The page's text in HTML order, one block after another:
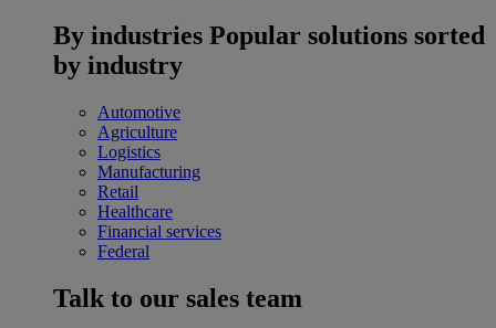
By industries Popular solutions sorted
by industry
Automotive
Agriculture
Logistics
Manufacturing
Retail
Healthcare
Financial services
Federal
Talk to our sales team